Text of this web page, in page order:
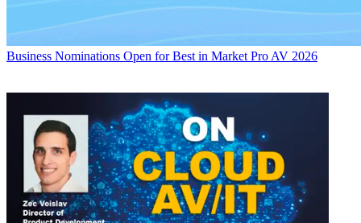
Business Nominations Open for Best in Market Pro AV 2026